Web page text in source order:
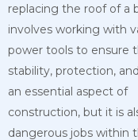
replacing the roof of a
involves working with
power tools to ensure
stability, protection,
an essential aspect of
construction, but it is
dangerous jobs within